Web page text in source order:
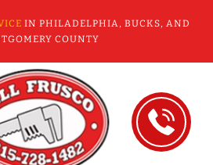
IN PHILADELPHIA, BUCKS, AND
COUNTY